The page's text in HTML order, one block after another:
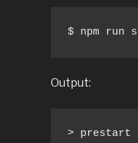
$ npm run
Output:
> prestart